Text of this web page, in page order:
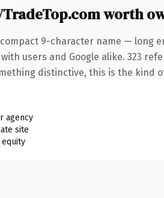
worth
9-character name — long
users and Google alike. 323
distinctive, this is the kind
agency
site
equity